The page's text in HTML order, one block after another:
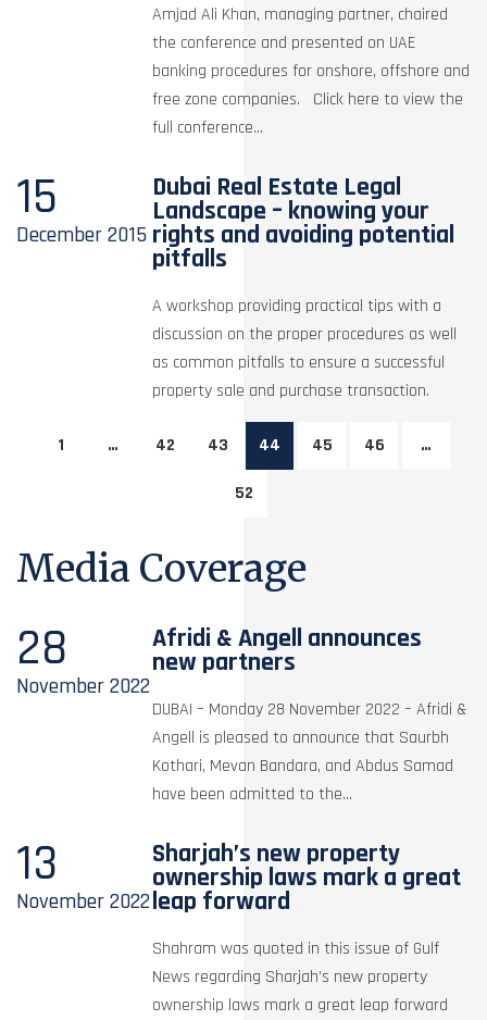
Amjad Ali Khan, managing partner, chaired
the conference and presented on UAE
banking procedures for onshore, offshore and
free zone companies. Click here to view the
full conference...
15
December2015
Dubai Real Estate Legal
Landscape – knowing your
rights and avoiding potential
pitfalls
A workshop providing practical tips with a
discussion on the proper procedures as well
as common pitfalls to ensure a successful
property sale and purchase transaction.
1 … 42 43 44 45 46 …
52
Media Coverage
28
November2022
Afridi & Angell announces
new partners
DUBAI – Monday 28 November 2022 – Afridi &
Angell is pleased to announce that Saurbh
Kothari, Mevan Bandara, and Abdus Samad
have been admitted to the...
13
November2022
Sharjah’s new property
ownership laws mark a great
leap forward
Shahram was quoted in this issue of Gulf
News regarding Sharjah’s new property
ownership laws mark a great leap forward